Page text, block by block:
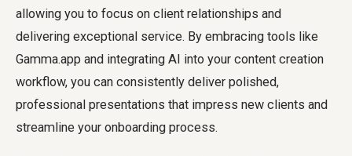
allowing you to focus on client relationships and
delivering exceptional service. By embracing tools like
Gamma.app and integrating AI into your content creation
workflow, you can consistently deliver polished,
professional presentations that impress new clients and
streamline your onboarding process.